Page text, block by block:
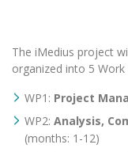
The iMedius project
organized into 5 Work
WP1: Project
WP2: Analysis,
(months: 1-12)